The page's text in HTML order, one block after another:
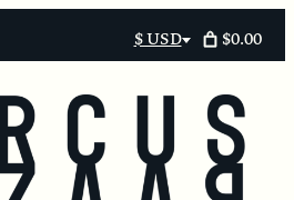
Select
$ USD $0.00